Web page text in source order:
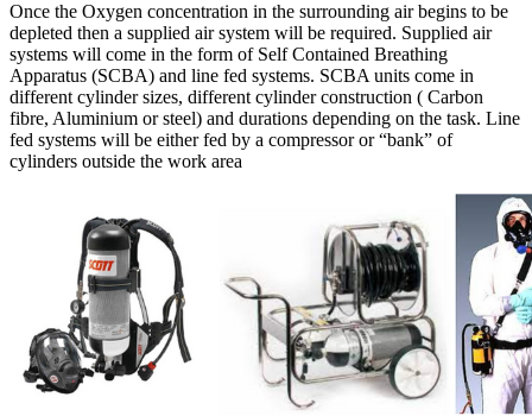
Once the Oxygen concentration in the surrounding air begins to be
depleted then a supplied air system will be required. Supplied air
systems will come in the form of Self Contained Breathing
Apparatus (SCBA) and line fed systems. SCBA units come in
different cylinder sizes, different cylinder construction ( Carbon
fibre, Aluminium or steel) and durations depending on the task. Line
fed systems will be either fed by a compressor or “bank” of
cylinders outside the work area